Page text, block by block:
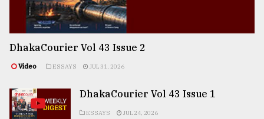
DhakaCourier Vol 43 Issue 2
Video ESSAYS JUL 31, 2026
DhakaCourier Vol 43 Issue 1
ESSAYS JUL 24, 2026